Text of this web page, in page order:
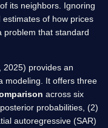
its neighbors. Ignoring
estimates of how prices
that standard
2025) provides an
modeling. It offers three
across six
probabilities, (2)
autoregressive (SAR)